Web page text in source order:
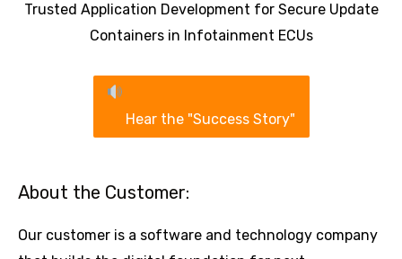
Trusted Application Development for Secure Update
Containers in Infotainment ECUs
Hear the "Success Story"
About the Customer:
Our customer is a software and technology company